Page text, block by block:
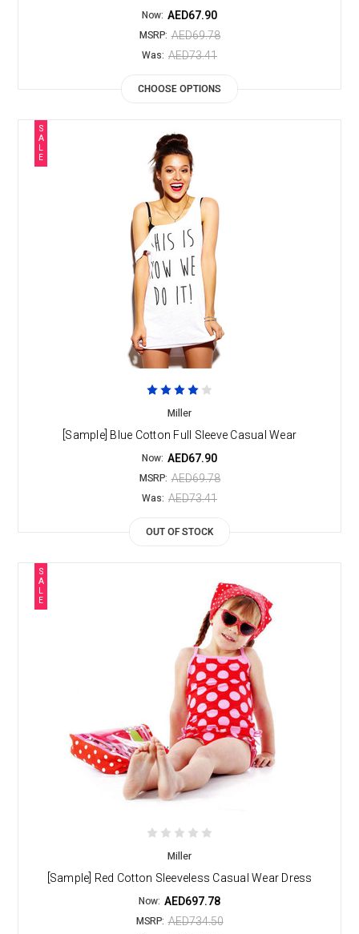
Now: AED67.90
MSRP: AED69.78
Was: AED73.41
CHOOSE OPTIONS
S
A
L
E
Miller
[Sample] Blue Cotton Full Sleeve Casual Wear
Now: AED67.90
MSRP: AED69.78
Was: AED73.41
OUT OF STOCK
S
A
L
E
Miller
[Sample] Red Cotton Sleeveless Casual Wear Dress
Now: AED697.78
MSRP: AED734.50